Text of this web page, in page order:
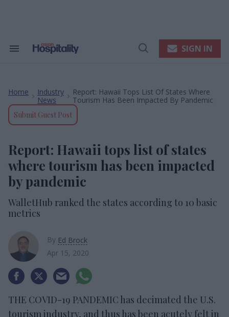
Search
Open
SIGN IN
Home
Industry
News
Report: Hawaii Tops List Of States Where
Tourism Has Been Impacted By Pandemic
Submit Guest Post
Report: Hawaii tops list of states
where tourism has been impacted
by pandemic
WalletHub ranked the states according to 10 basic
metrics
By Ed Brock
Apr 15, 2020
THE COVID-19 PANDEMIC has decimated the U.S.
tourism industry, and thus has been acutely felt in